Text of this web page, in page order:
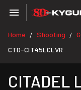
Home / Shooting /
CTD-CIT45LCLVR
CITADEL